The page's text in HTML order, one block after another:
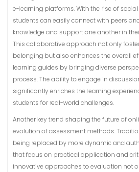
e-learning platforms. With the rise of
students can easily connect with peers
knowledge and support one another in
This collaborative approach not only
belonging but also enhances the overall
learning guides by bringing diverse
process. The ability to engage in
significantly enriches the learning
students for real-world challenges.
Another key trend shaping the future of
evolution of assessment methods.
being replaced by more dynamic and
that focus on practical application and
innovative approaches to evaluation not